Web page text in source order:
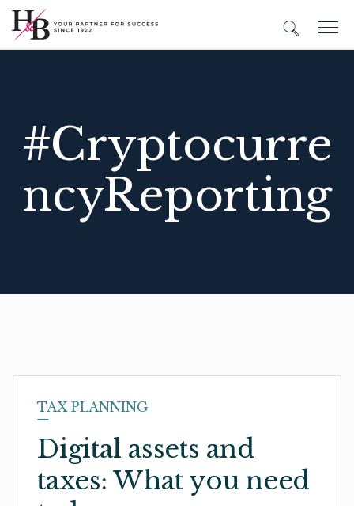
#Cryptocurre
ncyReporting
TAX PLANNING
Digital assets and
taxes: What you need